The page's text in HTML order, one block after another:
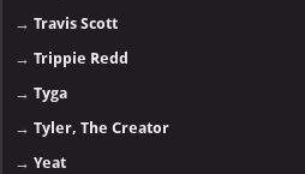
→Travis Scott
→Trippie Redd
→Tyga
→Tyler, The Creator
→Yeat